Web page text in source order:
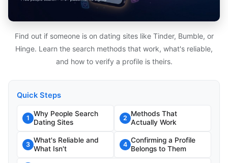
Find out if someone is on dating sites like Tinder, Bumble, or
Hinge. Learn the search methods that work, what's reliable,
and how to verify a profile is theirs.
Quick Steps
1
Why People Search
Dating Sites
2
Methods That
Actually Work
3
What's Reliable and
What Isn't
4
Confirming a Profile
Belongs to Them